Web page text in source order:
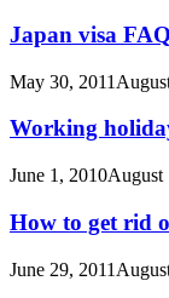
Japan visa FAQ
May 30, 2011
Working
June 1, 2010August
How to get rid
June 29, 2011